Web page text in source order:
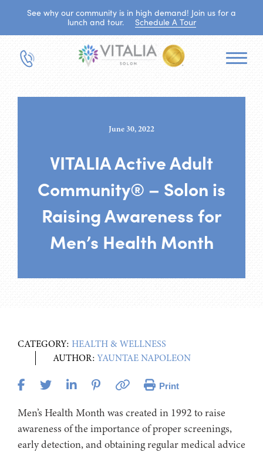
See why our community is in high demand! Join us for a
lunch and tour.
Schedule A Tour
June 30, 2022
VITALIA Active Adult
Community® – Solon is
Raising Awareness for
Men’s Health Month
CATEGORY: HEALTH & WELLNESS
AUTHOR:YAUNTAE NAPOLEON
Print
Men’s Health Month was created in 1992 to raise
awareness of the importance of proper screenings,
early detection, and obtaining regular medical advice